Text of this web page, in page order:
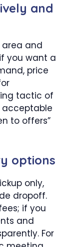
and
area and
you want a
price
tactic of
acceptable
to offers”
options
only,
dropoff.
if you
and
For